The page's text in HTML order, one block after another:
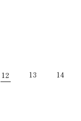
12 13 14